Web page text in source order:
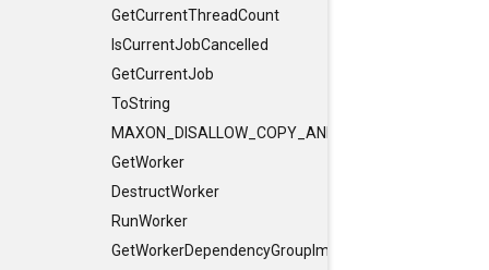
GetCurrentThreadCount
IsCurrentJobCancelled
GetCurrentJob
ToString
MAXON_DISALLOW_COPY_AND_ASSIGN
GetWorker
DestructWorker
RunWorker
GetWorkerDependencyGroupImpl